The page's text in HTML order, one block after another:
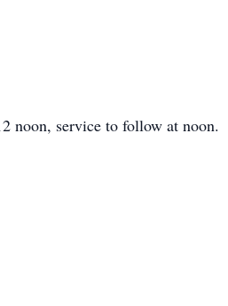
noon, service to follow at noon.